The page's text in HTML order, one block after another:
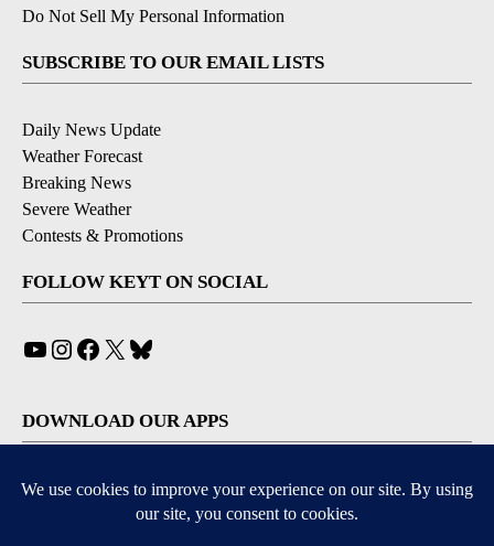
Do Not Sell My Personal Information
SUBSCRIBE TO OUR EMAIL LISTS
Daily News Update
Weather Forecast
Breaking News
Severe Weather
Contests & Promotions
FOLLOW KEYT ON SOCIAL
YouTube
Instagram
Facebook
X
DOWNLOAD OUR APPS
Available for iOS and Android